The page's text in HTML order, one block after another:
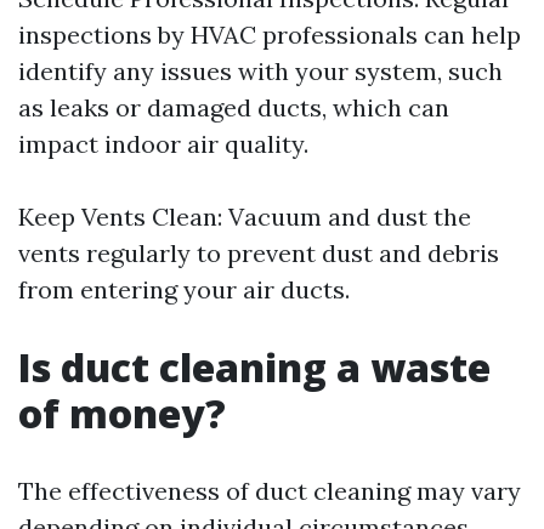
inspections by HVAC professionals can help
identify any issues with your system, such
as leaks or damaged ducts, which can
impact indoor air quality.
Keep Vents Clean: Vacuum and dust the
vents regularly to prevent dust and debris
from entering your air ducts.
Is duct cleaning a waste
of money?
The effectiveness of duct cleaning may vary